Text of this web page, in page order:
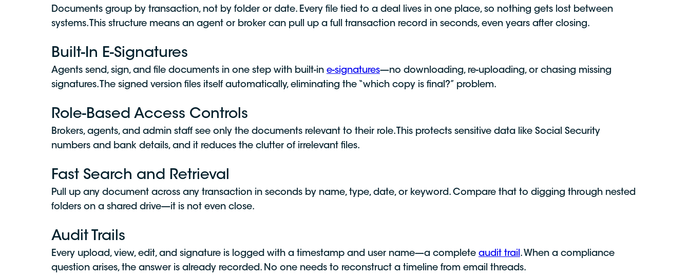
Documents group by transaction, not by folder or date. Every file tied to a deal lives in one place, so nothing gets lost between
systems. This structure means an agent or broker can pull up a full transaction record in seconds, even years after closing.
Built-In E-Signatures
Agents send, sign, and file documents in one step with built-in e-signatures—no downloading, re-uploading, or chasing missing
signatures. The signed version files itself automatically, eliminating the “which copy is final?” problem.
Role-Based Access Controls
Brokers, agents, and admin staff see only the documents relevant to their role. This protects sensitive data like Social Security
numbers and bank details, and it reduces the clutter of irrelevant files.
Fast Search and Retrieval
Pull up any document across any transaction in seconds by name, type, date, or keyword. Compare that to digging through nested
folders on a shared drive—it is not even close.
Audit Trails
Every upload, view, edit, and signature is logged with a timestamp and user name—a complete audit trail. When a compliance
question arises, the answer is already recorded. No one needs to reconstruct a timeline from email threads.